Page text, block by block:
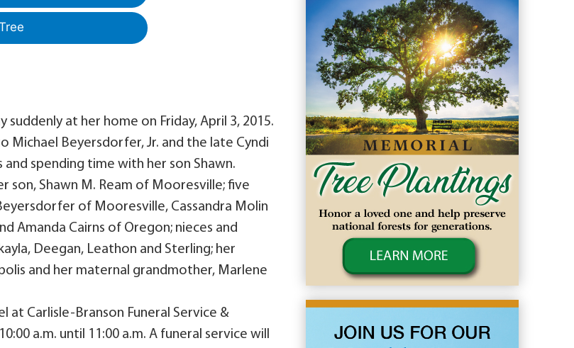
at her home on Friday, April 3, 2015.
Michael Beyersdorfer, Jr. and the late Cyndi
spending time with her son Shawn.
son, Shawn M. Ream of Mooresville; five
of Mooresville, Cassandra Molin
Amanda Cairns of Oregon; nieces and
Deegan, Leathon and Sterling; her
and her maternal grandmother, Marlene
at Carlisle-Branson Funeral Service &
a.m. until 11:00 a.m. A funeral service will